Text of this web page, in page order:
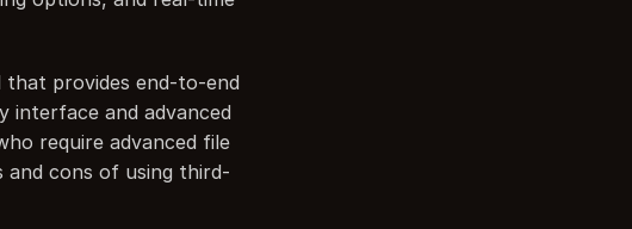
that provides end-to-end
interface and advanced
require advanced file
and cons of using third-